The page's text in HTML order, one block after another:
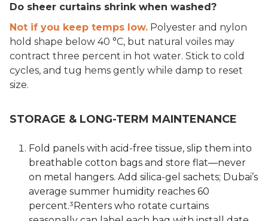
Do sheer curtains shrink when washed?
Not if you keep temps low. Polyester and nylon
hold shape below 40 °C, but natural voiles may
contract three percent in hot water. Stick to cold
cycles, and tug hems gently while damp to reset
size.
STORAGE & LONG-TERM MAINTENANCE
Fold panels with acid-free tissue, slip them into
breathable cotton bags and store flat—never
on metal hangers. Add silica-gel sachets; Dubai’s
average summer humidity reaches 60
percent.³Renters who rotate curtains